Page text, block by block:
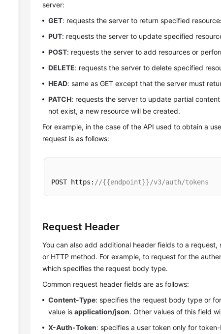
server:
GET: requests the server to return specified
PUT: requests the server to update specified
POST: requests the server to add resources or
DELETE: requests the server to delete specified
HEAD: same as GET except that the server must
PATCH: requests the server to update partial
not exist, a new resource will be created.
For example, in the case of the API used to obtain a
request is as follows:
POST https: //{{endpoint}}/v3/auth/tokens
Request Header
You can also add additional header fields to a
or HTTP method. For example, to request for the
which specifies the request body type.
Common request header fields are as follows:
Content-Type: specifies the request body type or
value isapplication/json. Other values of this field
X-Auth-Token: specifies a user token only for